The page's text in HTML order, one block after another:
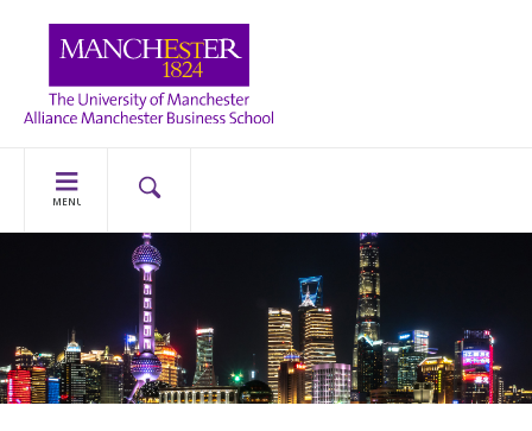
MENU